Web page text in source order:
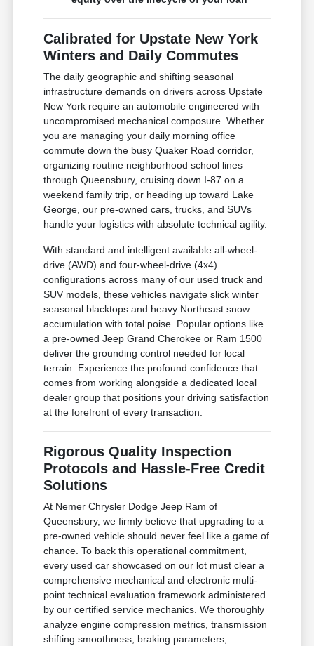
Calibrated for Upstate New York
Winters and Daily Commutes
The daily geographic and shifting seasonal
infrastructure demands on drivers across Upstate
New York require an automobile engineered with
uncompromised mechanical composure. Whether
you are managing your daily morning office
commute down the busy Quaker Road corridor,
organizing routine neighborhood school lines
through Queensbury, cruising down I-87 on a
weekend family trip, or heading up toward Lake
George, our pre-owned cars, trucks, and SUVs
handle your logistics with absolute technical agility.
With standard and intelligent available all-wheel-
drive (AWD) and four-wheel-drive (4x4)
configurations across many of our used truck and
SUV models, these vehicles navigate slick winter
seasonal blacktops and heavy Northeast snow
accumulation with total poise. Popular options like
a pre-owned Jeep Grand Cherokee or Ram 1500
deliver the grounding control needed for local
terrain. Experience the profound confidence that
comes from working alongside a dedicated local
dealer group that positions your driving satisfaction
at the forefront of every transaction.
Rigorous Quality Inspection
Protocols and Hassle-Free Credit
Solutions
At Nemer Chrysler Dodge Jeep Ram of
Queensbury, we firmly believe that upgrading to a
pre-owned vehicle should never feel like a game of
chance. To back this operational commitment,
every used car showcased on our lot must clear a
comprehensive mechanical and electronic multi-
point technical evaluation framework administered
by our certified service mechanics. We thoroughly
analyze engine compression metrics, transmission
shifting smoothness, braking parameters,